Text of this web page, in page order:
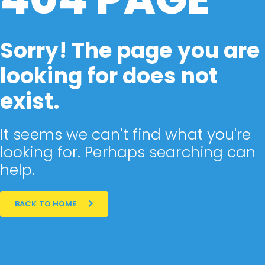
Sorry! The page you are
looking for does not
exist.
It seems we can't find what you're
looking for. Perhaps searching can
help.
BACK TO HOME